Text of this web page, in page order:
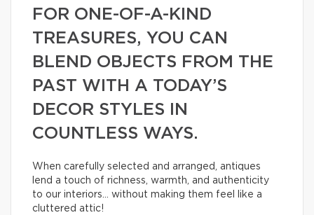
FOR ONE-OF-A-KIND
TREASURES, YOU CAN
BLEND OBJECTS FROM THE
PAST WITH A TODAY’S
DECOR STYLES IN
COUNTLESS WAYS.
When carefully selected and arranged, antiques
lend a touch of richness, warmth, and authenticity
to our interiors… without making them feel like a
cluttered attic!